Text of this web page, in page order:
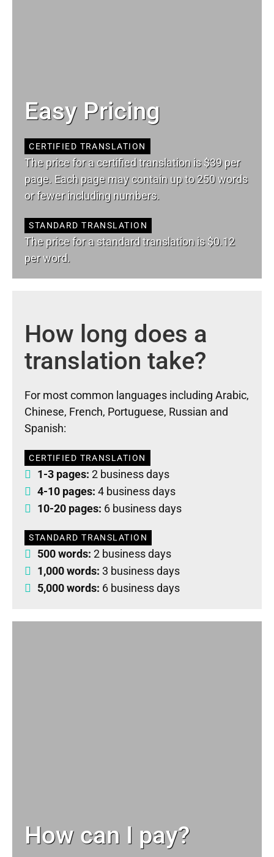
Easy Pricing
CERTIFIED TRANSLATION
The price for a certified translation is $39 per
page. Each page may contain up to 250 words
or fewer including numbers.
STANDARD TRANSLATION
The price for a standard translation is $0.12
per word.
How long does a
translation take?
For most common languages including Arabic,
Chinese, French, Portuguese, Russian and
Spanish:
CERTIFIED TRANSLATION
1-3 pages: 2 business days
4-10 pages: 4 business days
10-20 pages: 6 business days
STANDARD TRANSLATION
500 words: 2 business days
1,000 words: 3 business days
5,000 words: 6 business days
How can I pay?